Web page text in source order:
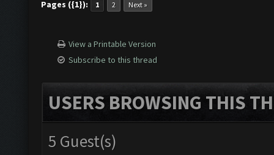
Pages ({1}): 1 2 Next »
View a Printable Version
Subscribe to this thread
USERS BROWSING THIS
5 Guest(s)